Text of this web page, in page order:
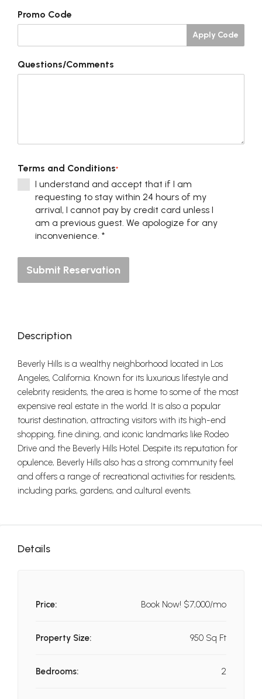
Promo Code
Apply Code
Questions/Comments
Terms and Conditions*
I understand and accept that if I am
requesting to stay within 24 hours of my
arrival, I cannot pay by credit card unless I
am a previous guest. We apologize for any
inconvenience. *
Submit Reservation
Description
Beverly Hills is a wealthy neighborhood located in Los
Angeles, California. Known for its luxurious lifestyle and
celebrity residents, the area is home to some of the most
expensive real estate in the world. It is also a popular
tourist destination, attracting visitors with its high-end
shopping, fine dining, and iconic landmarks like Rodeo
Drive and the Beverly Hills Hotel. Despite its reputation for
opulence, Beverly Hills also has a strong community feel
and offers a range of recreational activities for residents,
including parks, gardens, and cultural events.
Details
Price: Book Now! $7,000/mo
Property Size: 950 Sq Ft
Bedrooms: 2